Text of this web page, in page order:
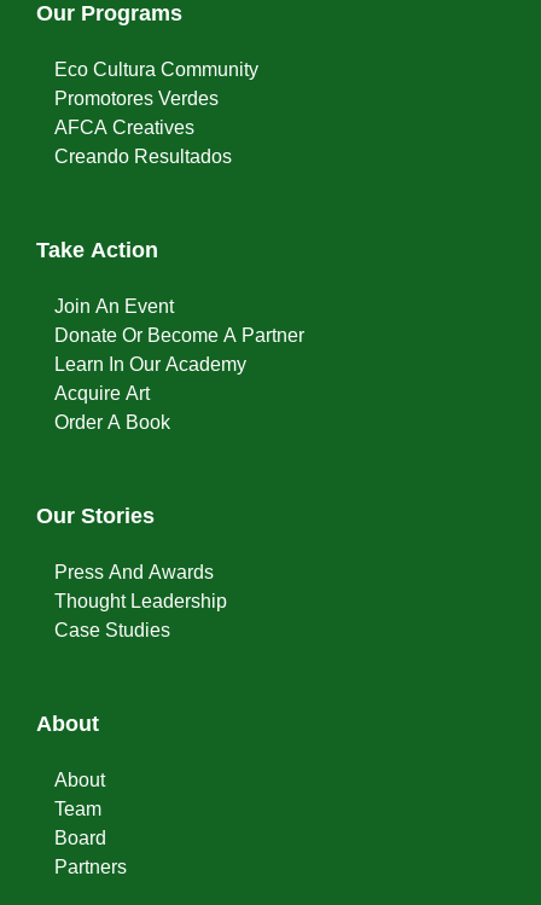
Our Programs
Eco Cultura Community
Promotores Verdes
AFCA Creatives
Creando Resultados
Take Action
Join An Event
Donate Or Become A Partner
Learn In Our Academy
Acquire Art
Order A Book
Our Stories
Press And Awards
Thought Leadership
Case Studies
About
About
Team
Board
Partners